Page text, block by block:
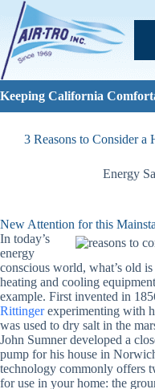
Skip
content
Keeping California
3 Reasons to Consider a
Energy
New Attention for this
In today’s
energy
conscious world, what’s old
heating and cooling
example. First invented in
Rittingerexperimenting with
was used to dry salt in the
John Sumner developed a
pump for his house in
technology commonly offers
for use in your home: the